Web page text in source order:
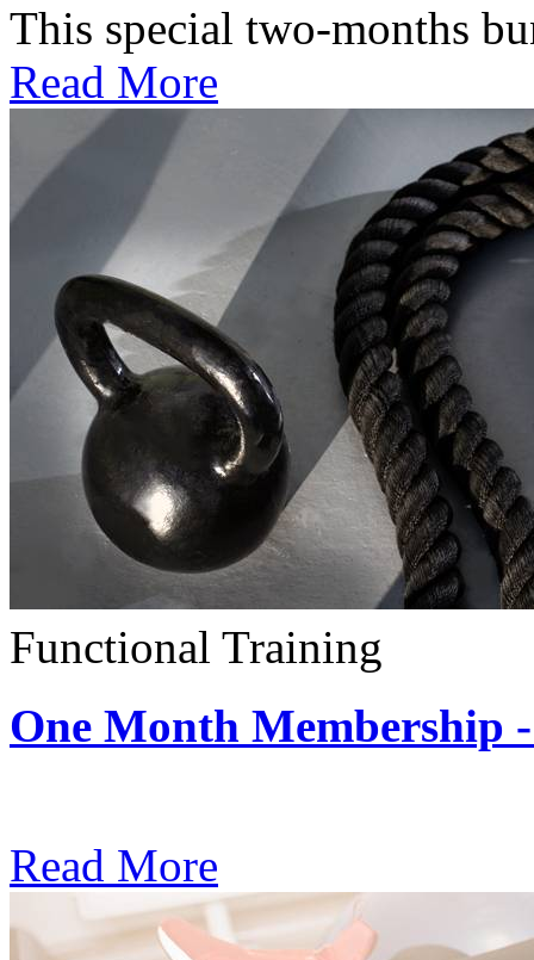
This special two-months
Read More
Functional Training
One Month Membership
Read More